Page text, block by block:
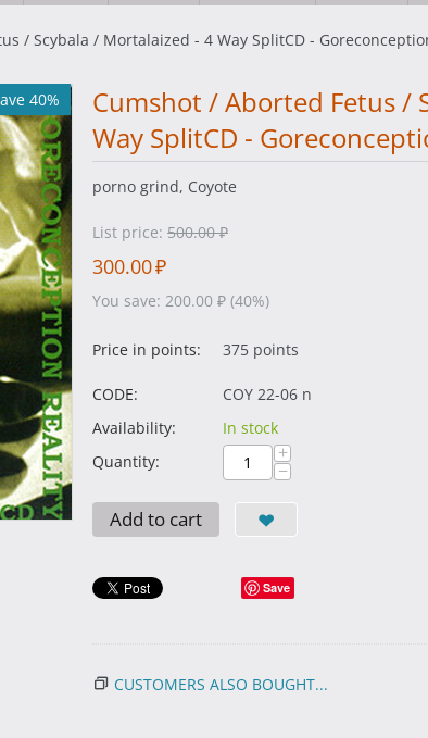
/ Scybala / Mortalaized - 4 Way SplitCD -
40%
Cumshot / Aborted Fetus /
Way SplitCD -
porno grind, Coyote
List price: 500.00 ₽
300.00₽
You save: 200.00 ₽ (40%)
Price in points: 375 points
CODE:
COY 22-06 n
Availability:
In stock
Quantity:
+
−
Add to cart
Save
CUSTOMERS ALSO BOUGHT...